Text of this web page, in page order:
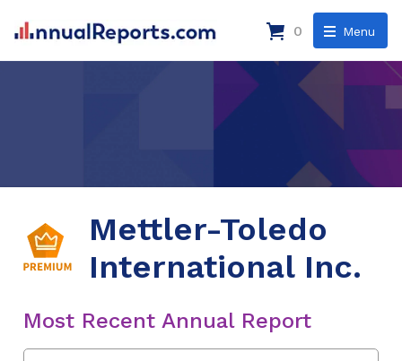
Menu
0
Mettler-Toledo
International Inc.
Most Recent Annual Report